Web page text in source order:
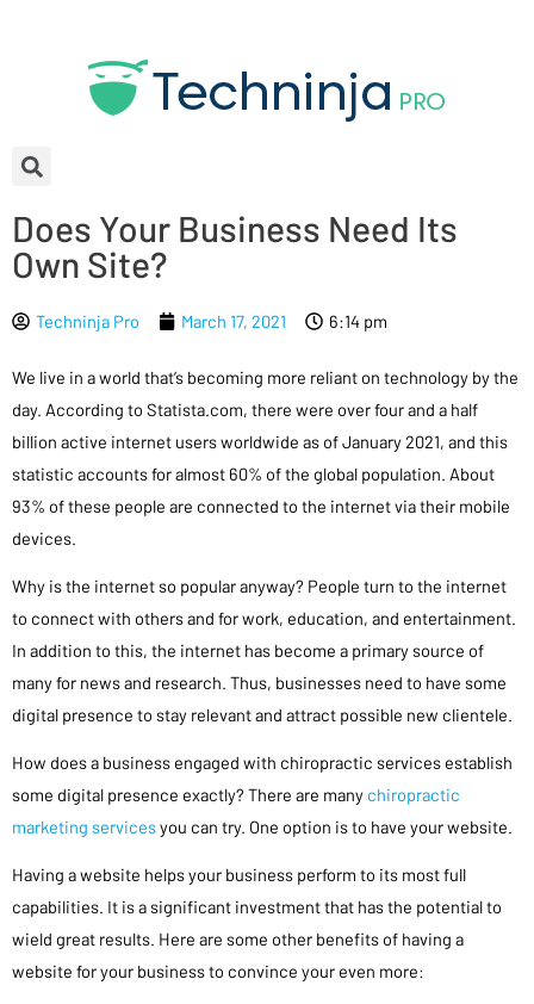
Does Your Business Need Its
Own Site?
Techninja Pro March 17, 2021 6:14 pm
We live in a world that’s becoming more reliant on technology by the
day. According to Statista.com, there were over four and a half
billion active internet users worldwide as of January 2021, and this
statistic accounts for almost 60% of the global population. About
93% of these people are connected to the internet via their mobile
devices.
Why is the internet so popular anyway? People turn to the internet
to connect with others and for work, education, and entertainment.
In addition to this, the internet has become a primary source of
many for news and research. Thus, businesses need to have some
digital presence to stay relevant and attract possible new clientele.
How does a business engaged with chiropractic services establish
some digital presence exactly? There are many chiropractic
marketing servicesyou can try. One option is to have your website.
Having a website helps your business perform to its most full
capabilities. It is a significant investment that has the potential to
wield great results. Here are some other benefits of having a
website for your business to convince your even more: